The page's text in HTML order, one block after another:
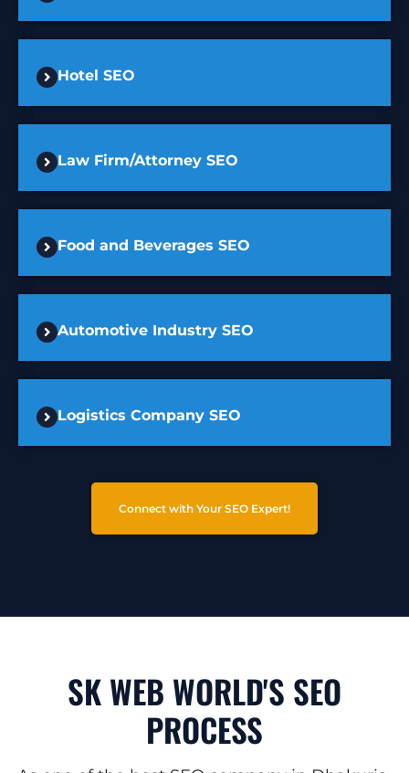
Hotel SEO
Law Firm/Attorney SEO
Food and Beverages SEO
Automotive Industry SEO
Logistics Company SEO
Connect with Your SEO Expert!
SK WEB WORLD'S SEO
PROCESS